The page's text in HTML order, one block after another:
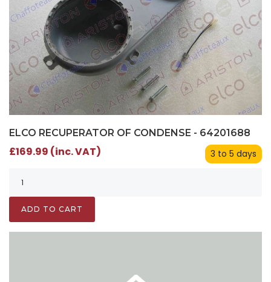
ELCO RECUPERATOR OF CONDENSE - 64201688
3 to 5 days
£169.99 (inc. VAT)
ADD TO CART